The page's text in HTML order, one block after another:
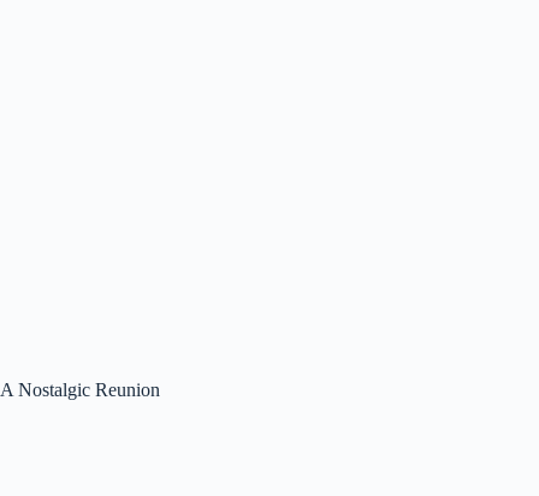
A Nostalgic Reunion